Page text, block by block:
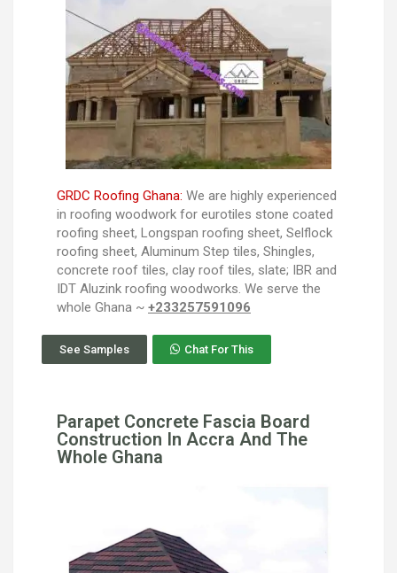
GRDC Roofing Ghana: We are highly experienced
in roofing woodwork for eurotiles stone coated
roofing sheet, Longspan roofing sheet, Selflock
roofing sheet, Aluminum Step tiles, Shingles,
concrete roof tiles, clay roof tiles, slate; IBR and
IDT Aluzink roofing woodworks. We serve the
whole Ghana ~ +233257591096
See Samples Chat For This
Parapet Concrete Fascia Board
Construction In Accra And The
Whole Ghana